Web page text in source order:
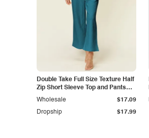
Double Take Full Size Texture Half
Zip Short Sleeve Top and Pants
Set
Dropship $17.99
Wholesale $17.09